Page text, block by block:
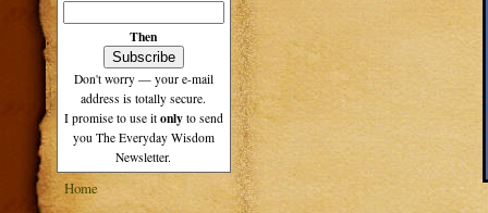
Then
Don't worry — your e-mail
address is totally secure.
I promise to use it only to send
you The Everyday Wisdom
Newsletter.
Home